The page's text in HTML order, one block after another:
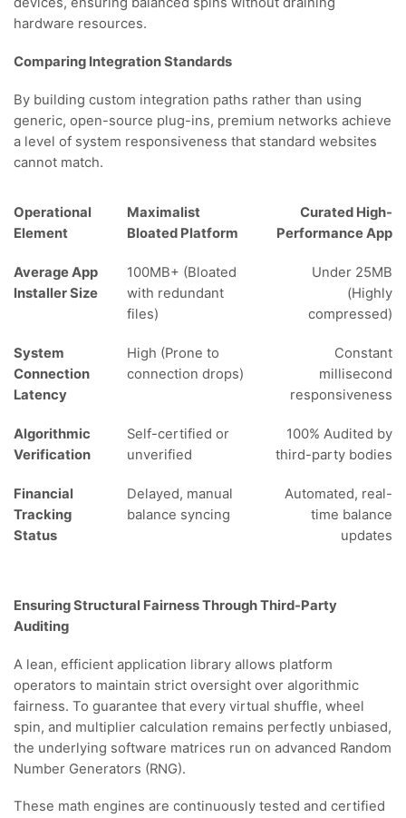
hardware resources.
Comparing Integration Standards
By building custom integration paths rather than using
generic, open-source plug-ins, premium networks achieve
a level of system responsiveness that standard websites
cannot match.
Operational
Element
Maximalist
Bloated Platform
Curated High-
Performance App
Average App
Installer Size
100MB+ (Bloated
with redundant
files)
Under 25MB
(Highly
compressed)
System
Connection
Latency
High (Prone to
connection drops)
Constant
millisecond
responsiveness
Algorithmic
Verification
Self-certified or
unverified
100% Audited by
third-party bodies
Financial
Tracking
Status
Delayed, manual
balance syncing
Automated, real-
time balance
updates
Ensuring Structural Fairness Through Third-Party
Auditing
A lean, efficient application library allows platform
operators to maintain strict oversight over algorithmic
fairness. To guarantee that every virtual shuffle, wheel
spin, and multiplier calculation remains perfectly unbiased,
the underlying software matrices run on advanced Random
Number Generators (RNG).
These math engines are continuously tested and certified